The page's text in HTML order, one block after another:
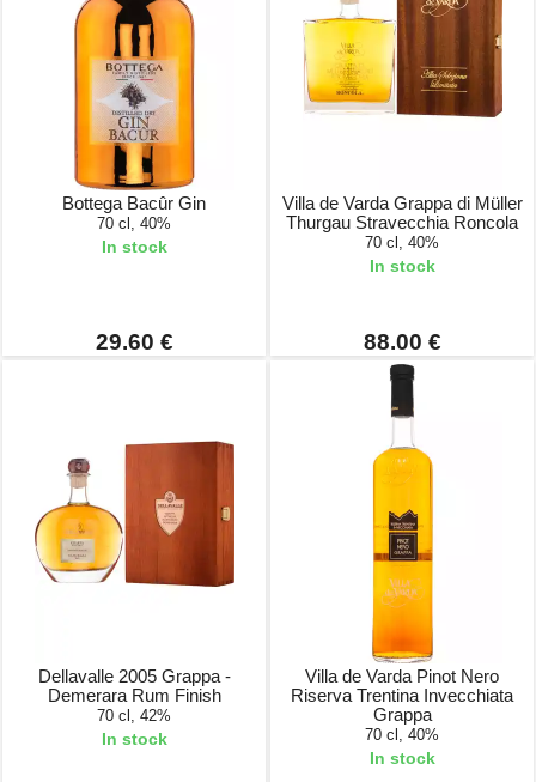
Bottega Bacûr Gin
70 cl, 40%
In stock
29.60 €
Villa de Varda Grappa di Müller
Thurgau Stravecchia Roncola
70 cl, 40%
In stock
88.00 €
Dellavalle 2005 Grappa -
Demerara Rum Finish
70 cl, 42%
In stock
Villa de Varda Pinot Nero
Riserva Trentina Invecchiata
Grappa
70 cl, 40%
In stock